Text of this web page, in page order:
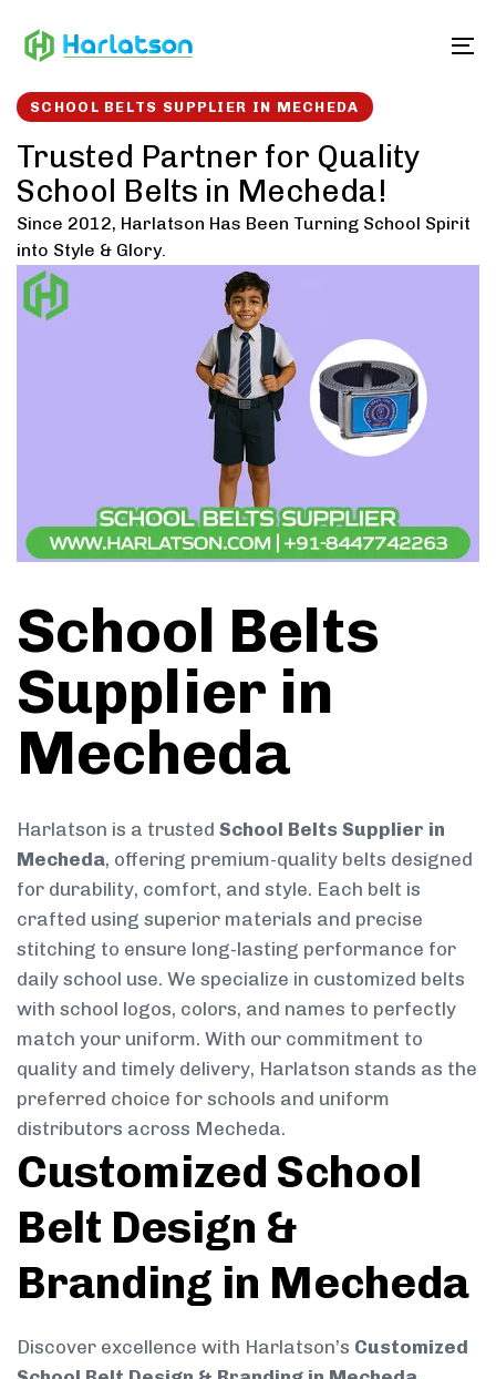
links to
SCHOOL BELTS SUPPLIER IN MECHEDA
Trusted Partner for Quality
School Belts in Mecheda!
Since 2012, Harlatson Has Been Turning School Spirit
into Style & Glory.
School Belts
Supplier in
Mecheda
Harlatson is a trusted School Belts Supplier in
Mecheda, offering premium-quality belts designed
for durability, comfort, and style. Each belt is
crafted using superior materials and precise
stitching to ensure long-lasting performance for
daily school use. We specialize in customized belts
with school logos, colors, and names to perfectly
match your uniform. With our commitment to
quality and timely delivery, Harlatson stands as the
preferred choice for schools and uniform
distributors across Mecheda.
Customized School
Belt Design &
Branding in Mecheda
Discover excellence with Harlatson’s Customized